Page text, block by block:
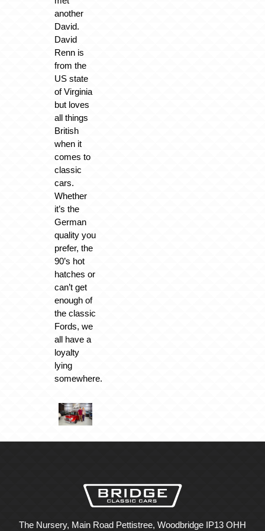
another
David.
David
Renn is
from the
US state
of Virginia
but loves
all things
British
when it
comes to
classic
cars.
Whether
it’s the
German
quality you
prefer, the
90’s hot
hatches or
can’t get
enough of
the classic
Fords, we
all have a
loyalty
lying
somewhere.
The Nursery, Main Road Pettistree, Woodbridge IP13 OHH